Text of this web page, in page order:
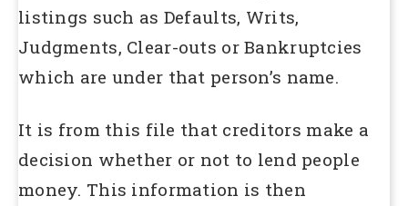
listings such as Defaults, Writs,
Judgments, Clear-outs or Bankruptcies
which are under that person’s name.
It is from this file that creditors make a
decision whether or not to lend people
money. This information is then